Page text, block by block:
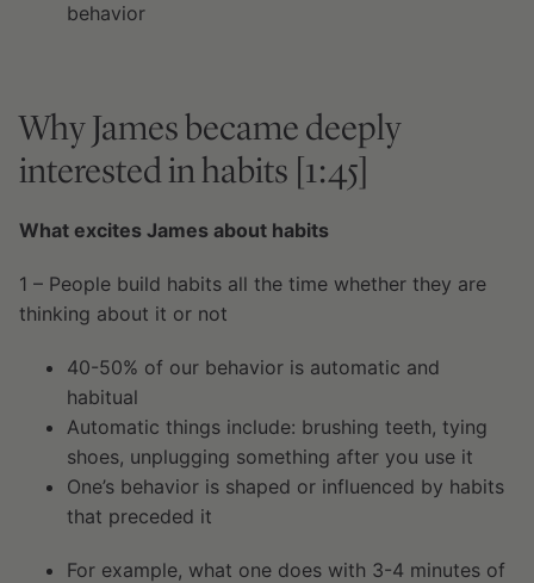
behavior
Why James became deeply
interested in habits [1:45]
What excites James about habits
1 – People build habits all the time whether they are
thinking about it or not
40-50% of our behavior is automatic and
habitual
Automatic things include: brushing teeth, tying
shoes, unplugging something after you use it
One’s behavior is shaped or influenced by habits
that preceded it
For example, what one does with 3-4 minutes of